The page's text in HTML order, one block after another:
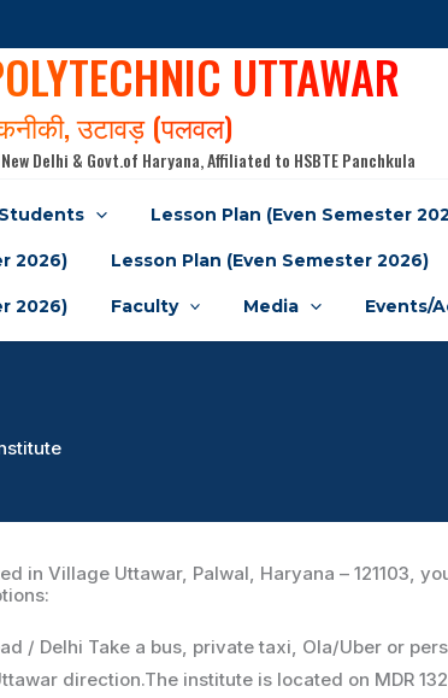
UTTAWAR
उटावड़ (पलवल)
Delhi & Govt.of Haryana, Affiliated to HSBTE Panchkula
Students Lesson Plan (Even Semester
2026) Lesson Plan (Even Semester 2026)
2026) Faculty Media Events/
in Village Uttawar, Palwal, Haryana – 121103,
/ Delhi Take a bus, private taxi, Ola/Uber or
direction.The institute is located on MDR